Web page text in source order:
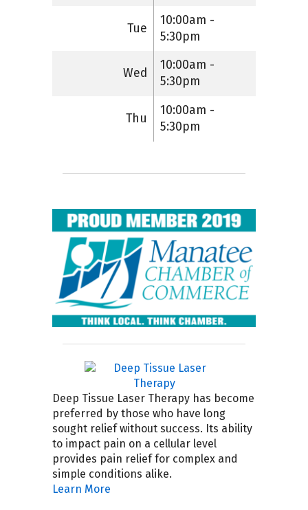
Tue
10:00am -
5:30pm
Wed
10:00am -
5:30pm
Thu
10:00am -
5:30pm
Deep Tissue Laser Therapy has become
preferred by those who have long
sought relief without success. Its ability
to impact pain on a cellular level
provides pain relief for complex and
simple conditions alike.
Learn More